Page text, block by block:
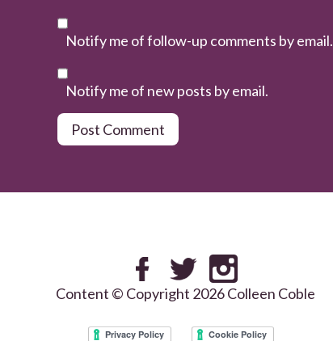
Notify me of follow-up comments by email.
Notify me of new posts by email.
Content © Copyright 2026 Colleen Coble